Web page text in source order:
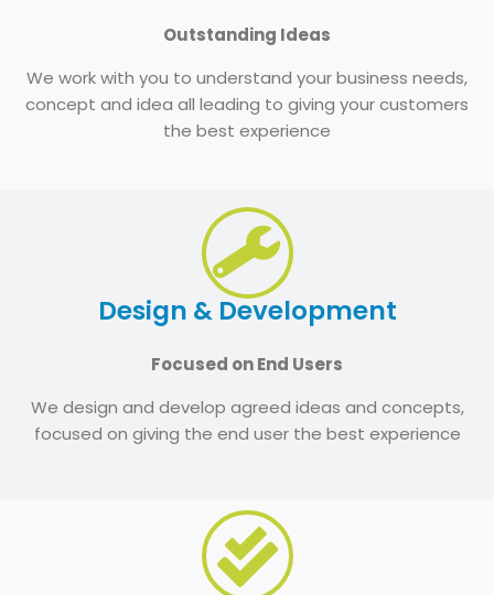
Outstanding Ideas
We work with you to understand your business needs,
concept and idea all leading to giving your customers
the best experience
Design & Development
Focused on End Users
We design and develop agreed ideas and concepts,
focused on giving the end user the best experience